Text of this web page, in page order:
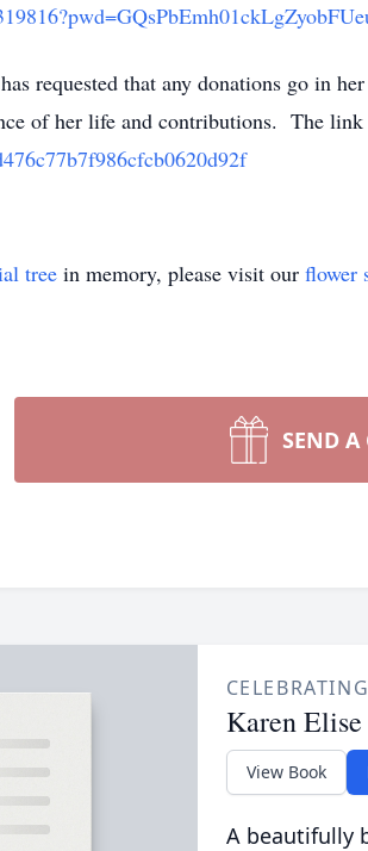
requested that any donations go in
of her life and contributions. The link
tree in memory, please visit our flower
SEND A
Karen
View Book
A beautifully